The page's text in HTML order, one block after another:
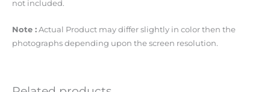
not included.
Note : Actual Product may differ slightly in color then the
photographs depending upon the screen resolution.